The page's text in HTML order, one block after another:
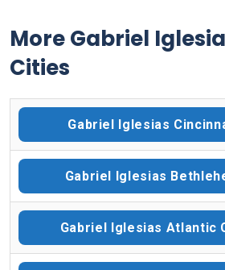
More Gabriel
Cities
Gabriel Iglesias
Gabriel Iglesias
Gabriel Iglesias Atlantic